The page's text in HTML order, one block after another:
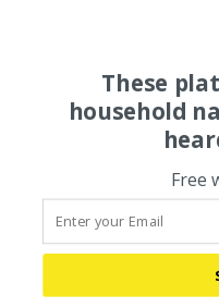
These
household
Free